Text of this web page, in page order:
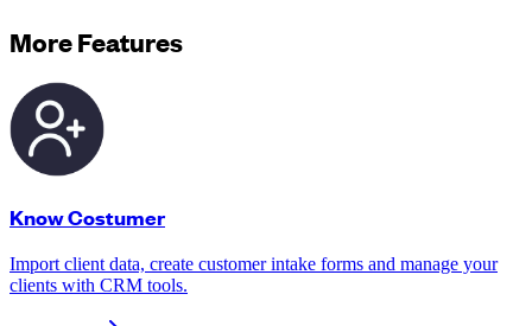
More Features
Know Costumer
Import client data, create customer intake forms and manage your
clients with CRM tools.